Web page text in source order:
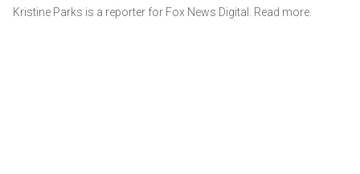
Kristine Parks is a reporter for Fox News Digital. Read more.